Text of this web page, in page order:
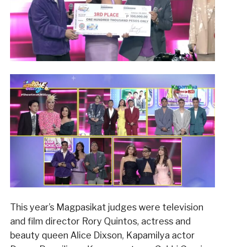
This year’s Magpasikat judges were television
and film director Rory Quintos, actress and
beauty queen Alice Dixson, Kapamilya actor